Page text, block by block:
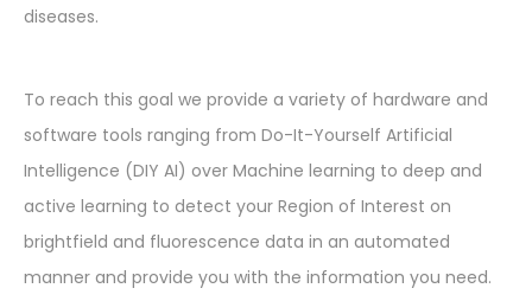
diseases.
To reach this goal we provide a variety of hardware and
software tools ranging from Do-It-Yourself Artificial
Intelligence (DIY AI) over Machine learning to deep and
active learning to detect your Region of Interest on
brightfield and fluorescence data in an automated
manner and provide you with the information you need.